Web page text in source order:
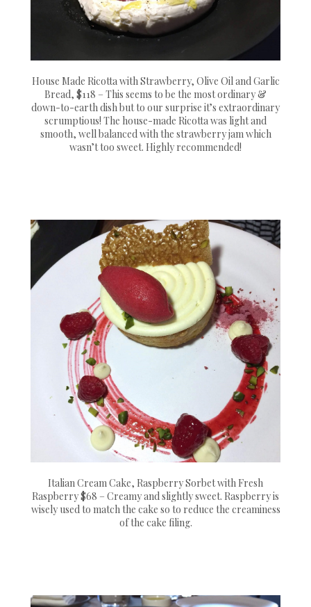
House Made Ricotta with Strawberry, Olive Oil and Garlic
Bread, $118 – This seems to be the most ordinary &
down-to-earth dish but to our surprise it’s extraordinary
scrumptious! The house-made Ricotta was light and
smooth, well balanced with the strawberry jam which
wasn’t too sweet. Highly recommended!
Italian Cream Cake, Raspberry Sorbet with Fresh
Raspberry $68 – Creamy and slightly sweet. Raspberry is
wisely used to match the cake so to reduce the creaminess
of the cake filing.